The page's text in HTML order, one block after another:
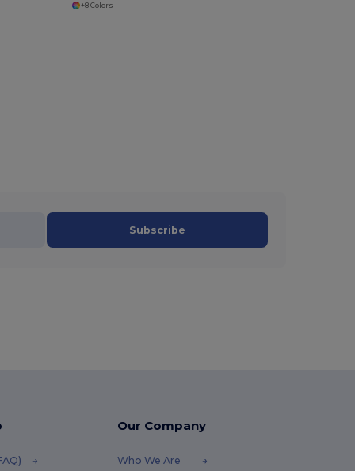
+8 Colors
Subscribe
Our Company
Who We Are